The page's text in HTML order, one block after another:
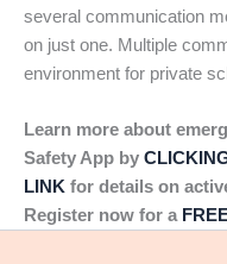
several communication
on just one. Multiple
environment for private
Learn more about
Safety App by
LINK for details on
Register now for a